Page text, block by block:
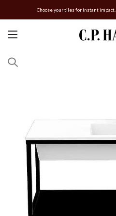
Choose your tiles for instant